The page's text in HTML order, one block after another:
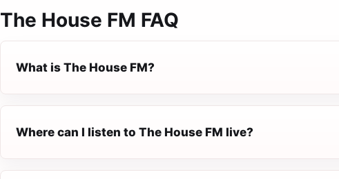
The House FM FAQ
What is The House FM?
Where can I listen to The House FM live?